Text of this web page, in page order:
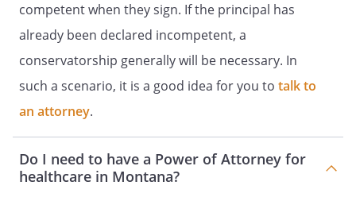
In exercising this authority, my Agent
shall make health care decisions that are
consistent with my desires as stated in
this document or otherwise made known
to my Agent. If my desires regarding a
known to my Agent, then my Agent shall
make the decision for me based upon
what my Agent believes to be in my best
competent when they sign. If the principal has
already been declared incompetent, a
conservatorship generally will be necessary. In
such a scenario, it is a good idea for you to talk to
an attorney.
Do I need to have a Power of Attorney for
healthcare in Montana?